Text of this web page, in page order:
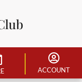
ACCOUNT